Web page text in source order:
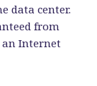
data center.
from
Internet